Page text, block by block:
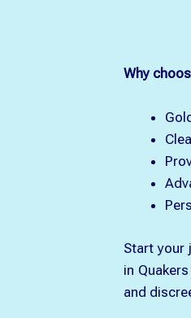
Why
Start your
in
and